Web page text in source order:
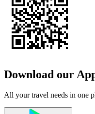
Download our
All your travel needs in one